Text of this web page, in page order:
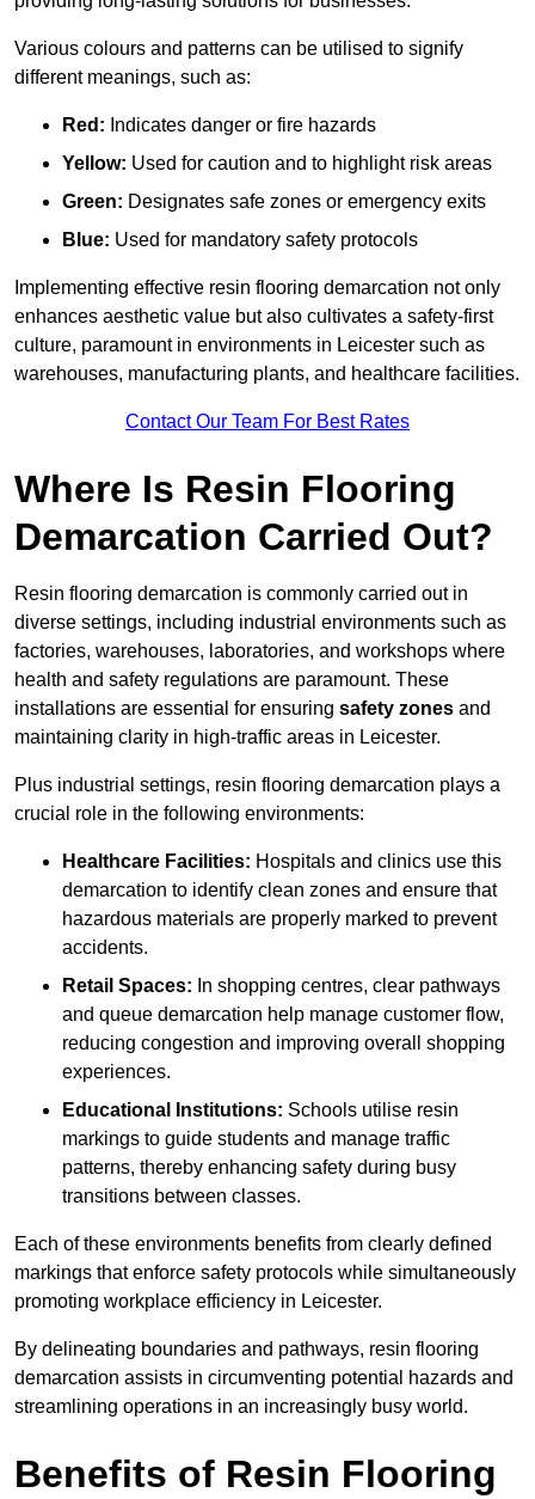
Various colours and patterns can be utilised to signify
different meanings, such as:
Red: Indicates danger or fire hazards
Yellow: Used for caution and to highlight risk areas
Green: Designates safe zones or emergency exits
Blue: Used for mandatory safety protocols
Implementing effective resin flooring demarcation not only
enhances aesthetic value but also cultivates a safety-first
culture, paramount in environments in Leicester such as
warehouses, manufacturing plants, and healthcare facilities.
Contact Our Team For Best Rates
Where Is Resin Flooring
Demarcation Carried Out?
Resin flooring demarcation is commonly carried out in
diverse settings, including industrial environments such as
factories, warehouses, laboratories, and workshops where
health and safety regulations are paramount. These
installations are essential for ensuring safety zones and
maintaining clarity in high-traffic areas in Leicester.
Plus industrial settings, resin flooring demarcation plays a
crucial role in the following environments:
Healthcare Facilities: Hospitals and clinics use this
demarcation to identify clean zones and ensure that
hazardous materials are properly marked to prevent
accidents.
Retail Spaces: In shopping centres, clear pathways
and queue demarcation help manage customer flow,
reducing congestion and improving overall shopping
experiences.
Educational Institutions: Schools utilise resin
markings to guide students and manage traffic
patterns, thereby enhancing safety during busy
transitions between classes.
Each of these environments benefits from clearly defined
markings that enforce safety protocols while simultaneously
promoting workplace efficiency in Leicester.
By delineating boundaries and pathways, resin flooring
demarcation assists in circumventing potential hazards and
streamlining operations in an increasingly busy world.
Benefits of Resin Flooring